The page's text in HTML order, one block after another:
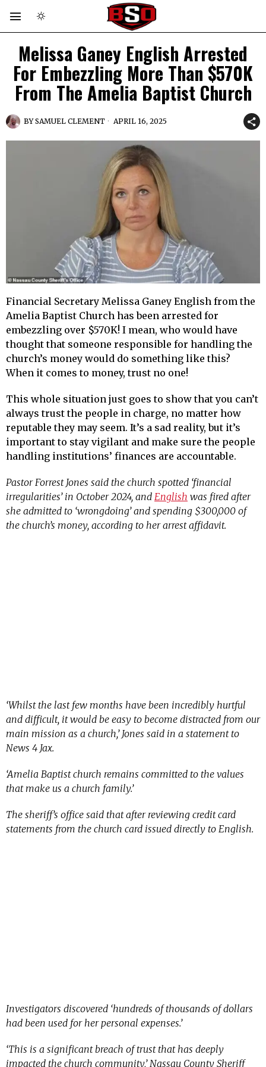
Melissa Ganey English Arrested
For Embezzling More Than $570K
From The Amelia Baptist Church
BYSAMUEL CLEMENT APRIL 16, 2025
Financial Secretary Melissa Ganey English from the
Amelia Baptist Church has been arrested for
embezzling over $570K! I mean, who would have
thought that someone responsible for handling the
church’s money would do something like this?
When it comes to money, trust no one!
This whole situation just goes to show that you can’t
always trust the people in charge, no matter how
reputable they may seem. It’s a sad reality, but it’s
important to stay vigilant and make sure the people
handling institutions’ finances are accountable.
Pastor Forrest Jones said the church spotted ‘financial
irregularities’ in October 2024, and English was fired after
she admitted to ‘wrongdoing’ and spending $300,000 of
the church’s money, according to her arrest affidavit.
‘Whilst the last few months have been incredibly hurtful
and difficult, it would be easy to become distracted from our
main mission as a church,’ Jones said in a statement to
News 4 Jax.
‘Amelia Baptist church remains committed to the values
that make us a church family.’
The sheriff’s office said that after reviewing credit card
statements from the church card issued directly to English.
Investigators discovered ‘hundreds of thousands of dollars
had been used for her personal expenses.’
‘This is a significant breach of trust that has deeply
impacted the church community,’ Nassau County Sheriff